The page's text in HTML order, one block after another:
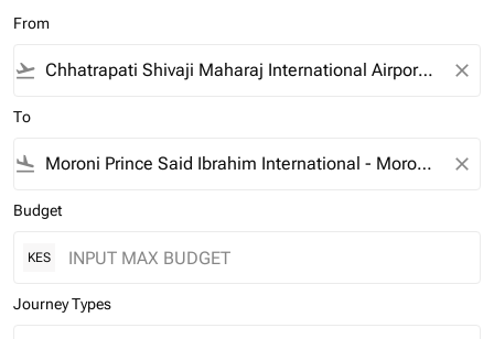
From
flight_takeoff close
To
flight_land close
Budget
KES
Journey Types